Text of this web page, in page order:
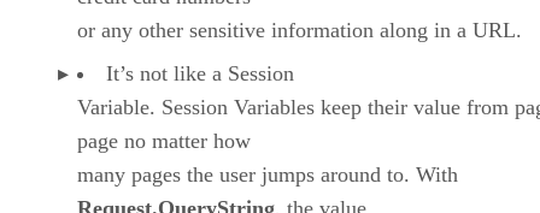
or any other sensitive information along in a URL.
It’s not like a Session
Variable. Session Variables keep their value from
page no matter how
many pages the user jumps around to. With
Request.QueryString, the value